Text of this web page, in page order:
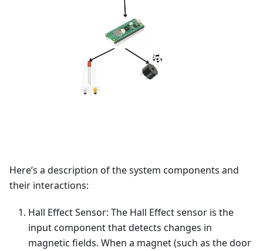
Here’s a description of the system components and
their interactions:
Hall Effect Sensor: The Hall Effect sensor is the
input component that detects changes in
magnetic fields. When a magnet (such as the door